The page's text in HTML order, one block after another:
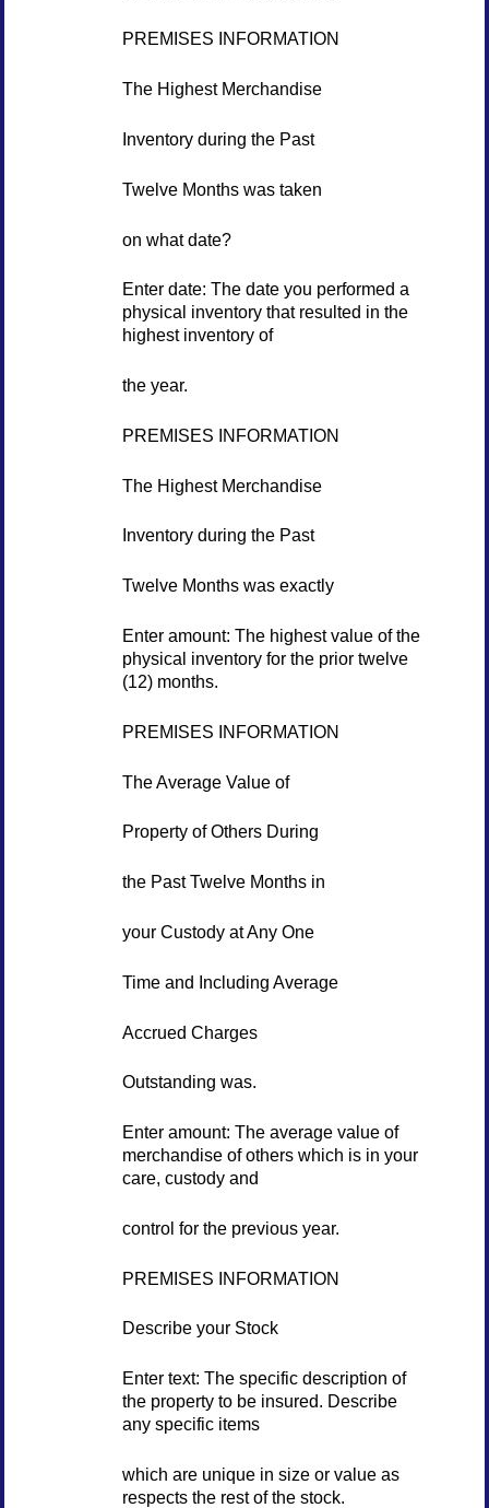
PREMISES INFORMATION
The Highest Merchandise
Inventory during the Past
Twelve Months was taken
on what date?
Enter date: The date you performed a
physical inventory that resulted in the
highest inventory of
the year.
PREMISES INFORMATION
The Highest Merchandise
Inventory during the Past
Twelve Months was exactly
Enter amount: The highest value of the
physical inventory for the prior twelve
(12) months.
PREMISES INFORMATION
The Average Value of
Property of Others During
the Past Twelve Months in
your Custody at Any One
Time and Including Average
Accrued Charges
Outstanding was.
Enter amount: The average value of
merchandise of others which is in your
care, custody and
control for the previous year.
PREMISES INFORMATION
Describe your Stock
Enter text: The specific description of
the property to be insured. Describe
any specific items
which are unique in size or value as
respects the rest of the stock.